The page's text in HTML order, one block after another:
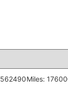
Miles: